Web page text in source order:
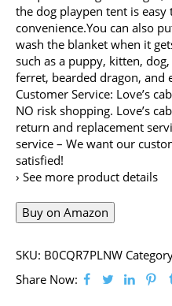
the dog playpen tent is
convenience.You can also
wash the blanket when it
such as a puppy, kitten,
ferret, bearded dragon, and
Customer Service: Love’s
NO risk shopping. Love’s
return and replacement
service – We want our
satisfied!
› See more product details
Buy on Amazon
SKU: B0CQR7PLNW
Share Now: